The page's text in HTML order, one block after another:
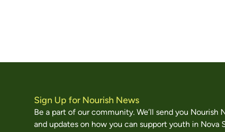
Sign Up for Nourish News
Be a part of our community. We’ll send you Nourish
and updates on how you can support youth in Nova